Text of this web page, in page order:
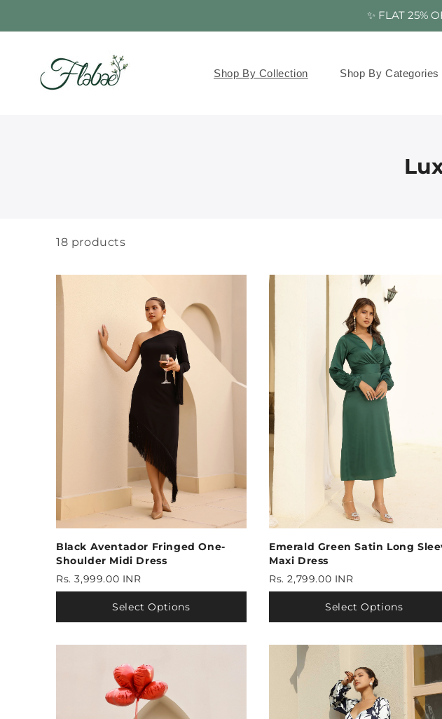
Read
✨ FLAT 25%
Shop By Collection Shop By Categories
18 products
Black Aventador Fringed One-
Shoulder Midi Dress
Rs. 3,999.00 INR
Select Options
Emerald Green Satin Long
Maxi Dress
Rs. 2,799.00 INR
Select Options